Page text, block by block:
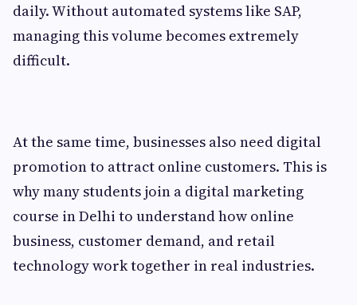
daily. Without automated systems like SAP,
managing this volume becomes extremely
difficult.
At the same time, businesses also need digital
promotion to attract online customers. This is
why many students join a digital marketing
course in Delhi to understand how online
business, customer demand, and retail
technology work together in real industries.